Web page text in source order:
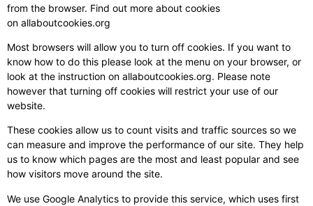
from the browser. Find out more about cookies
on allaboutcookies.org
Most browsers will allow you to turn off cookies. If you want to
know how to do this please look at the menu on your browser, or
look at the instruction on allaboutcookies.org. Please note
however that turning off cookies will restrict your use of our
website.
These cookies allow us to count visits and traffic sources so we
can measure and improve the performance of our site. They help
us to know which pages are the most and least popular and see
how visitors move around the site.
We use Google Analytics to provide this service, which uses first